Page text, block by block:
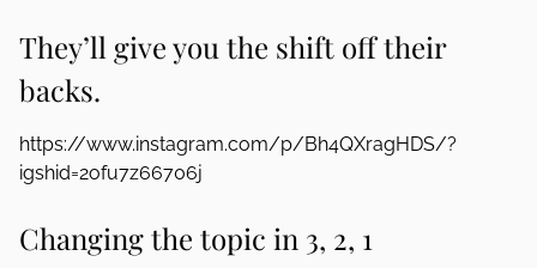
They’ll give you the shift off their
backs.
https://www.instagram.com/p/Bh4QXragHDS/?
igshid=2ofu7z66706j
Changing the topic in 3, 2, 1